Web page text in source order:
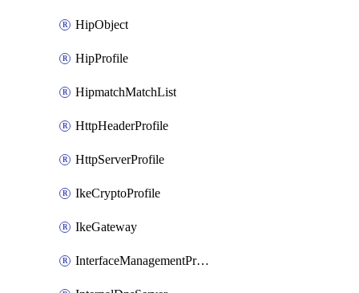
HipObject
HipProfile
HipmatchMatchList
HttpHeaderProfile
HttpServerProfile
IkeCryptoProfile
IkeGateway
InterfaceManagementProfile